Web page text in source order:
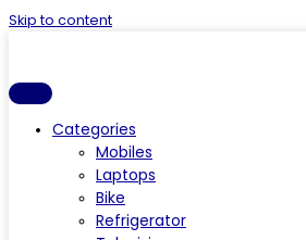
Skip to content
Categories
Mobiles
Laptops
Bike
Refrigerator